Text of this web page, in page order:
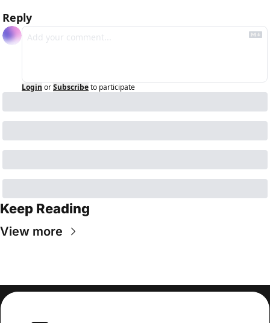
Reply
Login orSubscribeto participate
Keep Reading
View more